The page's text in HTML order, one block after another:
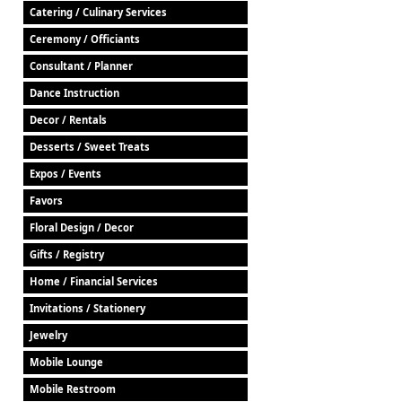
Catering / Culinary Services
Ceremony / Officiants
Consultant / Planner
Dance Instruction
Decor / Rentals
Desserts / Sweet Treats
Expos / Events
Favors
Floral Design / Decor
Gifts / Registry
Home / Financial Services
Invitations / Stationery
Jewelry
Mobile Lounge
Mobile Restroom